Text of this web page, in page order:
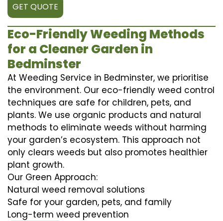
GET QUOTE
Eco-Friendly Weeding Methods
for a Cleaner Garden in
Bedminster
At Weeding Service in Bedminster, we prioritise
the environment. Our eco-friendly weed control
techniques are safe for children, pets, and
plants. We use organic products and natural
methods to eliminate weeds without harming
your garden’s ecosystem. This approach not
only clears weeds but also promotes healthier
plant growth.
Our Green Approach:
Natural weed removal solutions
Safe for your garden, pets, and family
Long-term weed prevention